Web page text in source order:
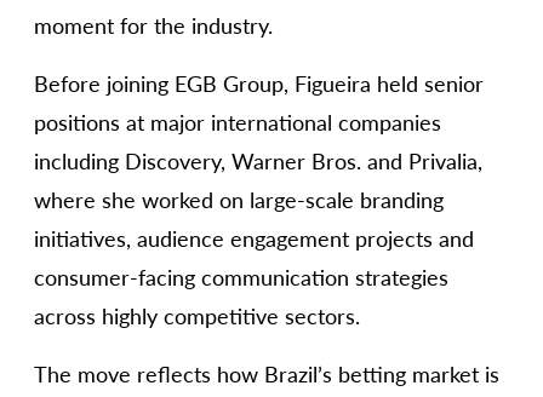
moment for the industry.
Before joining EGB Group, Figueira held senior
positions at major international companies
including Discovery, Warner Bros. and Privalia,
where she worked on large-scale branding
initiatives, audience engagement projects and
consumer-facing communication strategies
across highly competitive sectors.
The move reflects how Brazil’s betting market is